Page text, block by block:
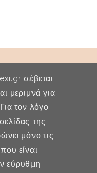
σέβεται
μεριμνά για
τον λόγο
της
μόνο τις
είναι
εύρυθμη